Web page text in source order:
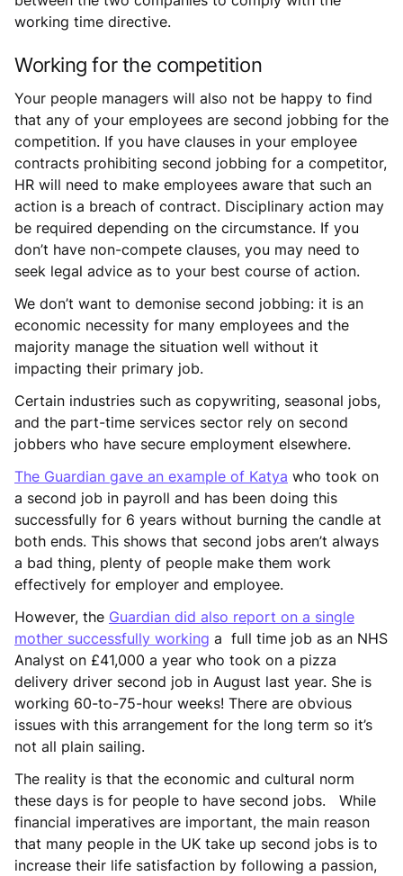
working time directive.
Working for the competition
Your people managers will also not be happy to find
that any of your employees are second jobbing for the
competition. If you have clauses in your employee
contracts prohibiting second jobbing for a competitor,
HR will need to make employees aware that such an
action is a breach of contract. Disciplinary action may
be required depending on the circumstance. If you
don’t have non-compete clauses, you may need to
seek legal advice as to your best course of action.
We don’t want to demonise second jobbing: it is an
economic necessity for many employees and the
majority manage the situation well without it
impacting their primary job.
Certain industries such as copywriting, seasonal jobs,
and the part-time services sector rely on second
jobbers who have secure employment elsewhere.
The Guardian gave an example of Katya who took on
a second job in payroll and has been doing this
successfully for 6 years without burning the candle at
both ends. This shows that second jobs aren’t always
a bad thing, plenty of people make them work
effectively for employer and employee.
However, the Guardian did also report on a single
mother successfully working a full time job as an NHS
Analyst on £41,000 a year who took on a pizza
delivery driver second job in August last year. She is
working 60-to-75-hour weeks! There are obvious
issues with this arrangement for the long term so it’s
not all plain sailing.
The reality is that the economic and cultural norm
these days is for people to have second jobs. While
financial imperatives are important, the main reason
that many people in the UK take up second jobs is to
increase their life satisfaction by following a passion,